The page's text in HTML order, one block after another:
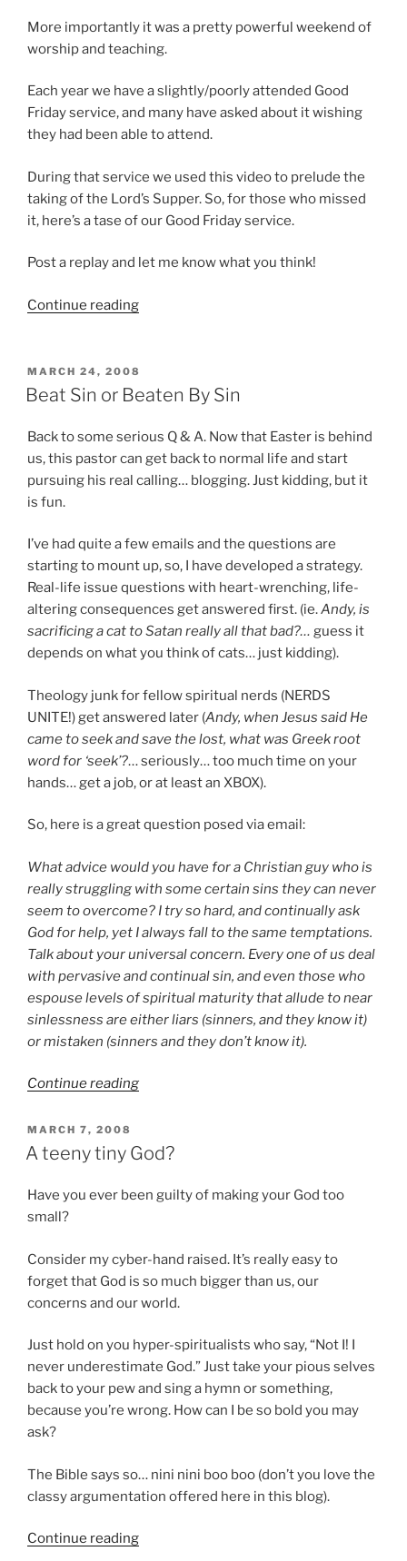
More importantly it was a pretty powerful weekend of
worship and teaching.
Each year we have a slightly/poorly attended Good
Friday service, and many have asked about it wishing
they had been able to attend.
During that service we used this video to prelude the
taking of the Lord’s Supper. So, for those who missed
it, here’s a tase of our Good Friday service.
Post a replay and let me know what you think!
Continue reading“Good
week
later…”
POSTED
ON
MARCH 24, 2008
Beat Sin or Beaten By Sin
Back to some serious Q & A. Now that Easter is behind
us, this pastor can get back to normal life and start
pursuing his real calling… blogging. Just kidding, but it
is fun.
I’ve had quite a few emails and the questions are
starting to mount up, so, I have developed a strategy.
Real-life issue questions with heart-wrenching, life-
altering consequences get answered first. (ie.Andy, is
sacrificing a cat to Satan really all that bad?… guess it
depends on what you think of cats… just kidding).
Theology junk for fellow spiritual nerds (NERDS
UNITE!) get answered later (Andy, when Jesus said He
came to seek and save the lost, what was Greek root
word for ‘seek’?… seriously… too much time on your
hands… get a job, or at least an XBOX).
So, here is a great question posed via email:
What advice would you have for a Christian guy who is
really struggling with some certain sins they can never
seem to overcome? I try so hard, and continually ask
God for help, yet I always fall to the same temptations.
Talk about your universal concern. Every one of us deal
with pervasive and continual sin, and even those who
espouse levels of spiritual maturity that allude to near
sinlessness are either liars (sinners, and they know it)
or mistaken (sinners and they don’t know it).
Continue reading“Beat
Beaten
Sin”
POSTED
ON
MARCH 7, 2008
A teeny tiny God?
Have you ever been guilty of making your God too
small?
Consider my cyber-hand raised. It’s really easy to
forget that God is so much bigger than us, our
concerns and our world.
Just hold on you hyper-spiritualists who say, “Not I! I
never underestimate God.” Just take your pious selves
back to your pew and sing a hymn or something,
because you’re wrong. How can I be so bold you may
ask?
The Bible says so… nini nini boo boo (don’t you love the
classy argumentation offered here in this blog).
Continue reading“A